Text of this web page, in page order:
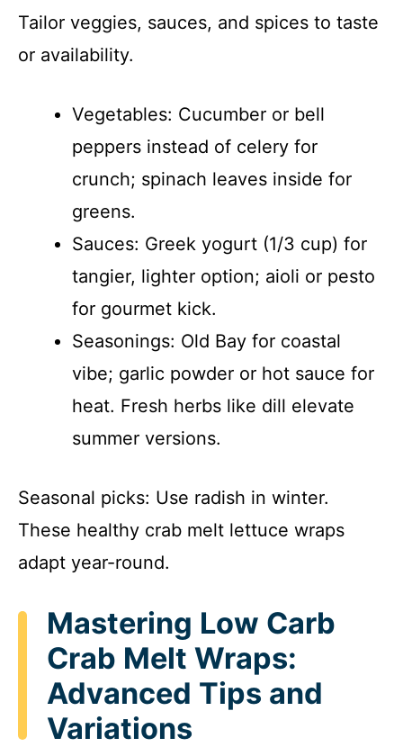
Tailor veggies, sauces, and spices to taste
or availability.
Vegetables: Cucumber or bell
peppers instead of celery for
crunch; spinach leaves inside for
greens.
Sauces: Greek yogurt (1/3 cup) for
tangier, lighter option; aioli or pesto
for gourmet kick.
Seasonings: Old Bay for coastal
vibe; garlic powder or hot sauce for
heat. Fresh herbs like dill elevate
summer versions.
Seasonal picks: Use radish in winter.
These healthy crab melt lettuce wraps
adapt year-round.
Mastering Low Carb
Crab Melt Wraps:
Advanced Tips and
Variations